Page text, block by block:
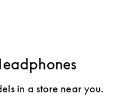
in a store near you.